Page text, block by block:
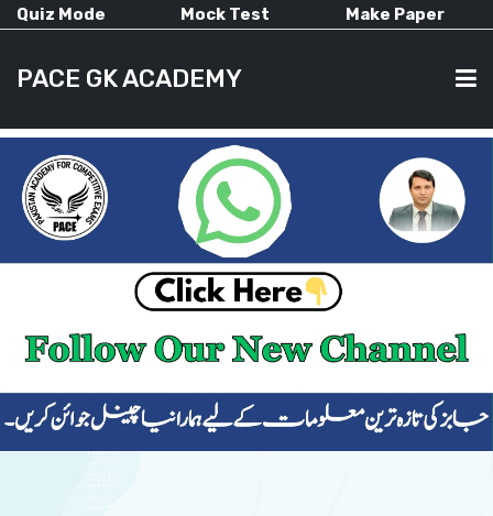
Quiz Mode Mock Test Make Paper
PACE GK ACADEMY
HOME
CURRENT AFFAIRS
ALL-SUBJECTS